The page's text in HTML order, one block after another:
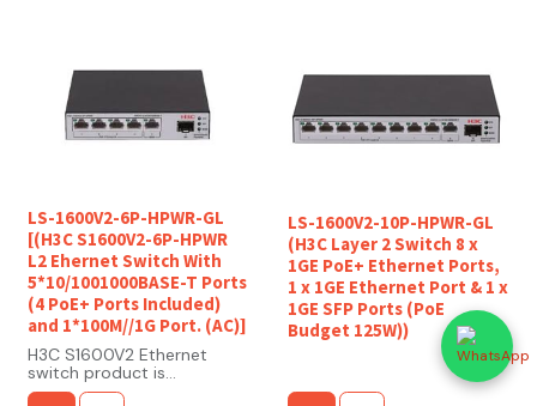
LS-1600V2-6P-HPWR-GL
[(H3C S1600V2-6P-HPWR
L2 Ehernet Switch With
5*10/1001000BASE-T Ports
(4 PoE+ Ports Included)
and 1*100M//1G Port. (AC)]
H3C S1600V2 Ethernet
switch product is
independently developed
LS-1600V2-10P-HPWR-GL
(H3C Layer 2 Switch 8 x
1GE PoE+ Ethernet Ports,
1 x 1GE Ethernet Port & 1 x
1GE SFP Ports (PoE
Budget 125W))